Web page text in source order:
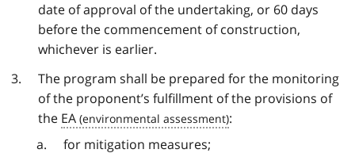
date of approval of the undertaking, or 60 days
before the commencement of construction,
whichever is earlier.
The program shall be prepared for the monitoring
of the proponent’s fulfillment of the provisions of
the EA
:
for mitigation measures;